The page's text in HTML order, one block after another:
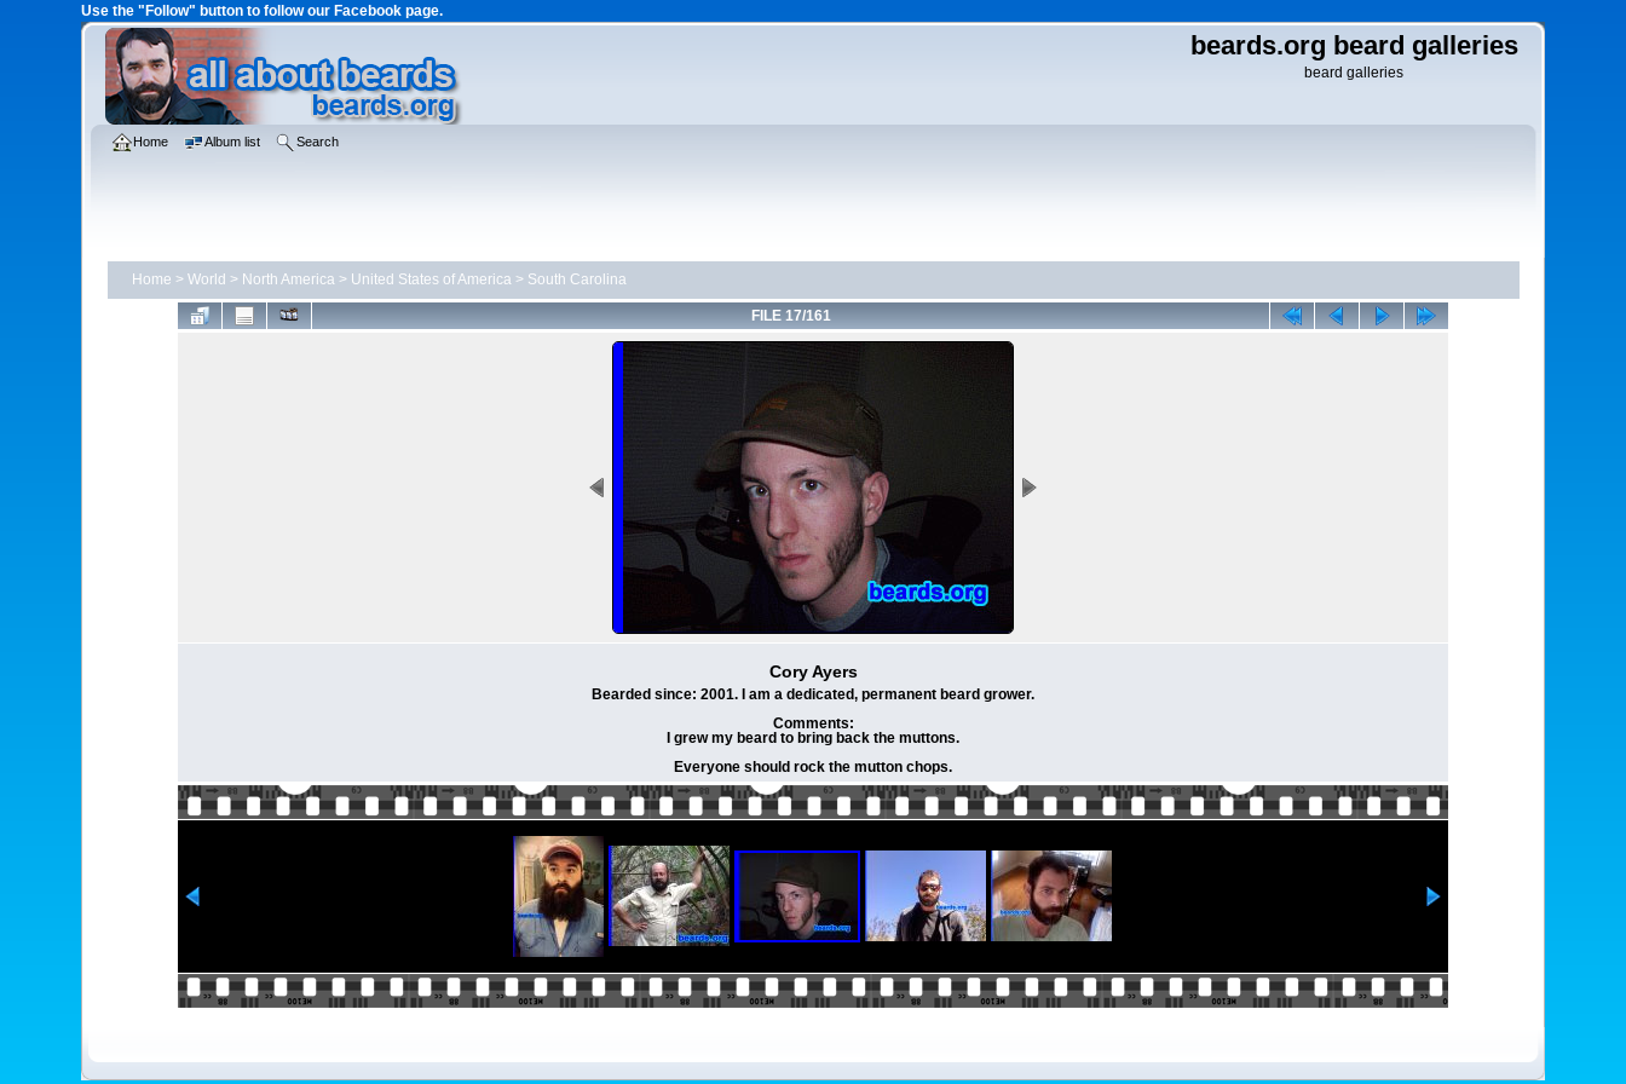
Use the "Follow" button to follow our Facebook page.
beards.org beard galleries
beard galleries
Home Album list Search
Home > World > North America> United States of America> South Carolina
FILE 17/161
Cory Ayers
Bearded since: 2001. I am a dedicated, permanent beard grower.
Comments:
I grew my beard to bring back the muttons.
Everyone should rock the mutton chops.